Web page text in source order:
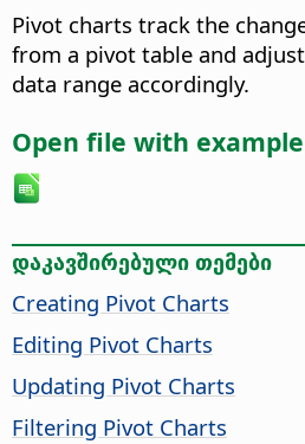
Pivot charts track the
from a pivot table and
data range accordingly.
Open file with
დაკავშირებული თემები
Creating Pivot Charts
Editing Pivot Charts
Updating Pivot Charts
Filtering Pivot Charts